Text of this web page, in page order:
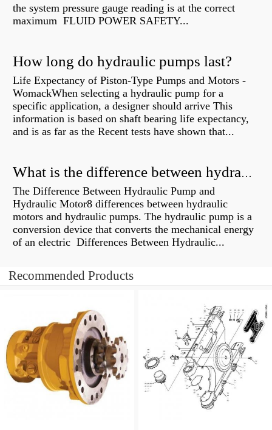
the system pressure gauge reading is at the correct
maximum FLUID POWER SAFETY...
How long do hydraulic pumps last?
Life Expectancy of Piston-Type Pumps and Motors -
WomackWhen selecting a hydraulic pump for a
specific application, a designer should arrive This
information is based on shaft bearing life expectancy,
and is as far as the Recent tests have shown that...
What is the difference between hydraulic motor and electric motor?
The Difference Between Hydraulic Pump and
Hydraulic Motor8 differences between hydraulic
motors and hydraulic pumps. The hydraulic pump is a
conversion device that converts the mechanical energy
of an electric Differences Between Hydraulic...
Recommended Products